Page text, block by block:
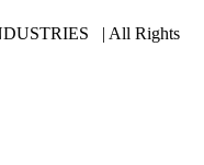
| All Rights